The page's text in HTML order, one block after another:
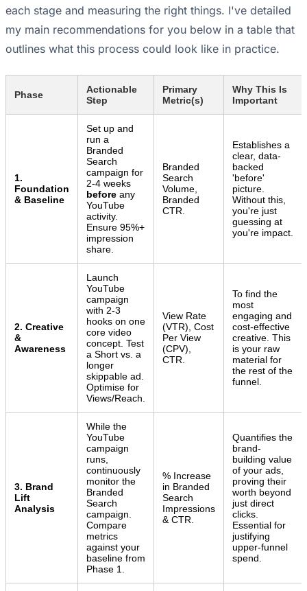
each stage and measuring the right things. I've detailed
my main recommendations for you below in a table that
outlines what this process could look like in practice.
Phase
Actionable
Step
Primary
Metric(s)
Why This Is
Important
1.
Foundation
& Baseline
Set up and
run a
Branded
Search
campaign for
2-4 weeks
before any
YouTube
activity.
Ensure 95%+
impression
share.
Branded
Search
Volume,
Branded
CTR.
Establishes a
clear, data-
backed
'before'
picture.
Without this,
you're just
guessing at
you're impact.
2. Creative
&
Awareness
Launch
YouTube
campaign
with 2-3
hooks on one
core video
concept. Test
a Short vs. a
longer
skippable ad.
Optimise for
Views/Reach.
View Rate
(VTR), Cost
Per View
(CPV),
CTR.
To find the
most
engaging and
cost-effective
creative. This
is your raw
material for
the rest of the
funnel.
3. Brand
Lift
Analysis
While the
YouTube
campaign
runs,
continuously
monitor the
Branded
Search
campaign.
Compare
metrics
against your
baseline from
Phase 1.
% Increase
in Branded
Search
Impressions
& CTR.
Quantifies the
brand-
building value
of your ads,
proving their
worth beyond
just direct
clicks.
Essential for
justifying
upper-funnel
spend.